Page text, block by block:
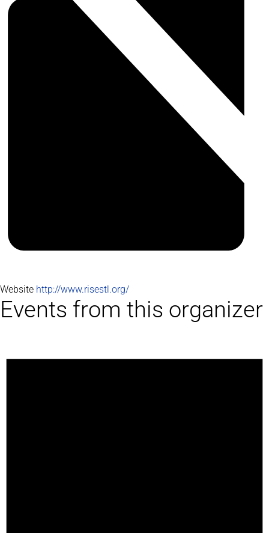
Website http://www.risestl.org/
Events from this organizer